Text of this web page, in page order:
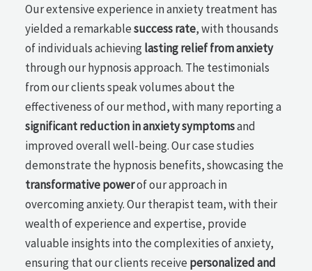
Our extensive experience in anxiety treatment has
yielded a remarkablesuccess rate, with thousands
of individuals achievinglasting relief from anxiety
through our hypnosis approach. The testimonials
from our clients speak volumes about the
effectiveness of our method, with many reporting a
significant reduction in anxiety symptomsand
improved overall well-being. Our case studies
demonstrate the hypnosis benefits, showcasing the
transformative powerof our approach in
overcoming anxiety. Our therapist team, with their
wealth of experience and expertise, provide
valuable insights into the complexities of anxiety,
ensuring that our clients receive personalized and